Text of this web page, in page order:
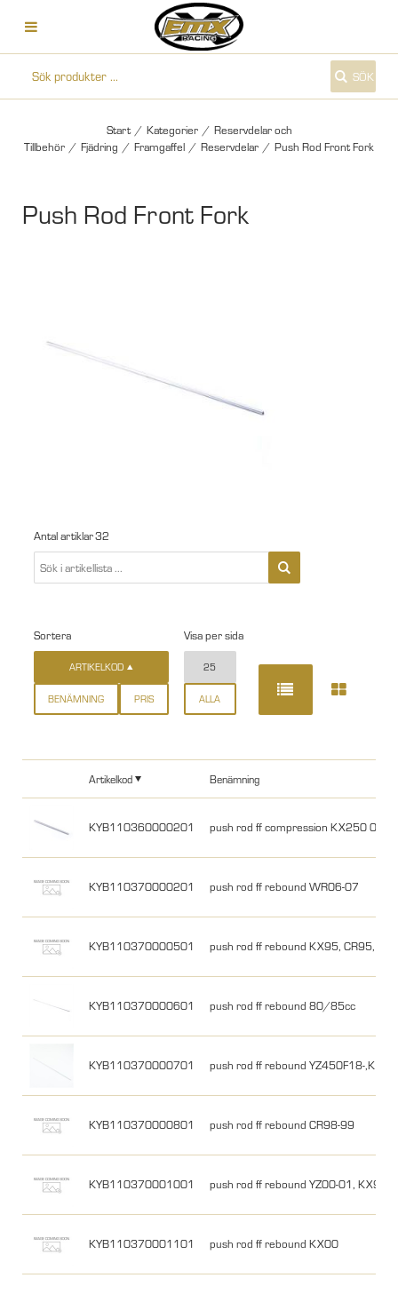
SÖK
Start / Kategorier / Reservdelar och
Tillbehör / Fjädring / Framgaffel / Reservdelar / Push Rod Front Fork
Push Rod Front Fork
Antal artiklar32
Sortera
ARTIKELKOD
BENÄMNING PRIS
Visa per sida
25
ALLA
Artikelkod Benämning
KYB110360000201 push rod ff compression KX250 05,
KYB110370000201 push rod ff rebound WR06-07
KYB110370000501 push rod ff rebound KX95, CR95,
KYB110370000601 push rod ff rebound 80/85cc
KYB110370000701 push rod ff rebound YZ450F18-
KYB110370000801 push rod ff rebound CR98-99
KYB110370001001 push rod ff rebound YZ00-01, KX99
KYB110370001101 push rod ff rebound KX00